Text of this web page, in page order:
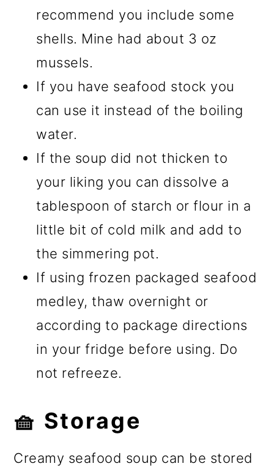
recommend you include some
shells. Mine had about 3 oz
mussels.
If you have seafood stock you
can use it instead of the boiling
water.
If the soup did not thicken to
your liking you can dissolve a
tablespoon of starch or flour in a
little bit of cold milk and add to
the simmering pot.
If using frozen packaged seafood
medley, thaw overnight or
according to package directions
in your fridge before using. Do
not refreeze.
🧺 Storage
Creamy seafood soup can be stored